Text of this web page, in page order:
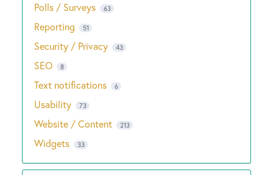
Polls / Surveys 63
Reporting 51
Security / Privacy 43
SEO 8
Text notifications 6
Usability 73
Website / Content 213
Widgets 33